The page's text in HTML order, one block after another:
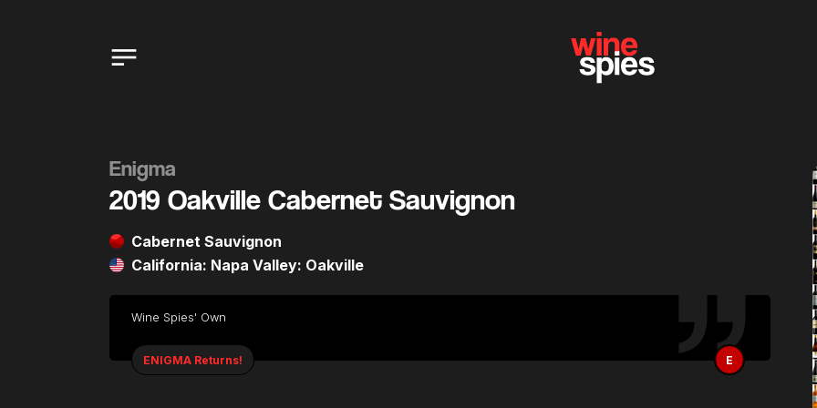
Enigma
2019 Oakville Cabernet Sauvignon
Cabernet Sauvignon
California: Napa Valley: Oakville
Wine Spies' Own
ENIGMA Returns! E